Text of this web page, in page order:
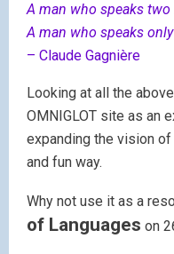
A man who speaks
A man who speaks
– Claude Gagnière
Looking at all the
OMNIGLOT site as an
expanding the vision
and fun way.
Why not use it as a
of Languages on